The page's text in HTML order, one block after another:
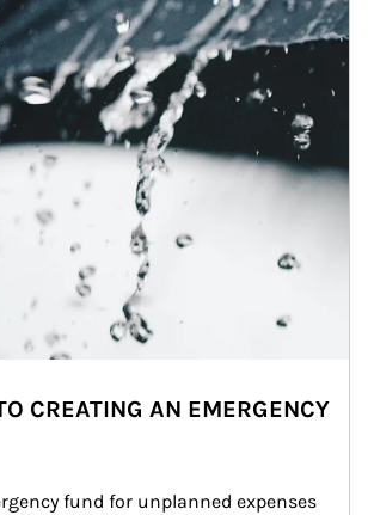
CREATING AN EMERGENCY
fund for unplanned expenses